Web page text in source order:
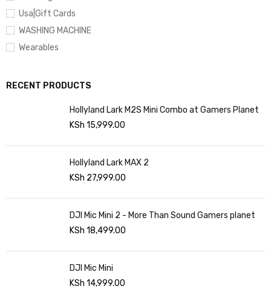
Usa|Gift Cards
WASHING MACHINE
Wearables
RECENT PRODUCTS
Hollyland Lark M2S Mini Combo at Gamers Planet
KSh 15,999.00
Hollyland Lark MAX 2
KSh 27,999.00
DJI Mic Mini 2 - More Than Sound Gamers planet
KSh 18,499.00
DJI Mic Mini
KSh 14,999.00